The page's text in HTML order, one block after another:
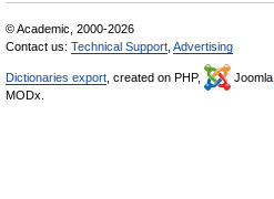
© Academic, 2000-2026
Contact us: Technical Support Advertising
Dictionaries export , created on PHP, Joomla,
MODx.